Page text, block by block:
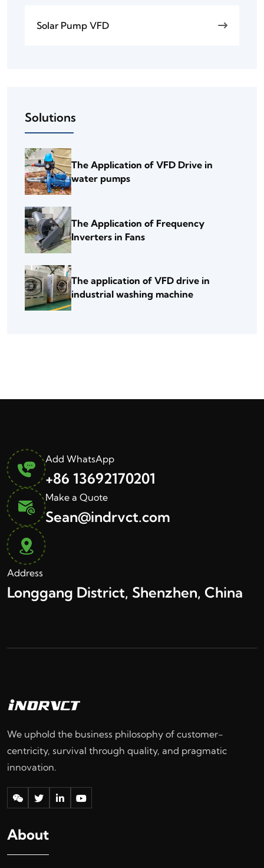
Solar Pump VFD
Solutions
The Application of VFD Drive in
water pumps
The Application of Frequency
Inverters in Fans
The application of VFD drive in
industrial washing machine
Add WhatsApp
+86 13692170201
Make a Quote
Sean@indrvct.com
Address
Longgang District, Shenzhen, China
We uphold the business philosophy of customer-
centricity, survival through quality, and pragmatic
innovation.
About